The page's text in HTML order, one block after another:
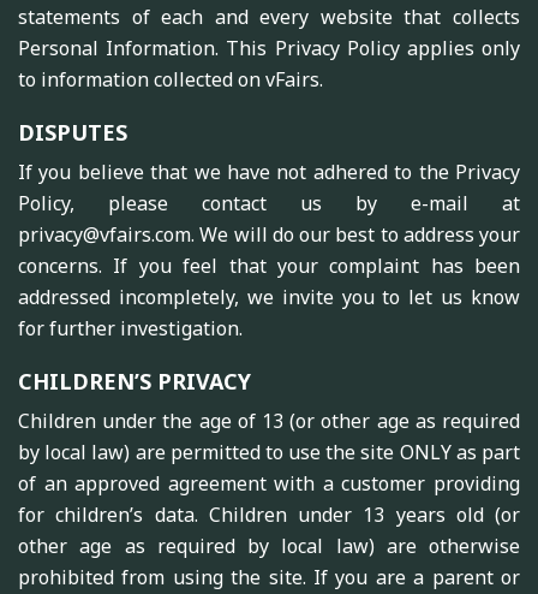
statements of each and every website that collects
Personal Information. This Privacy Policy applies only
to information collected on vFairs.
DISPUTES
If you believe that we have not adhered to the Privacy
Policy, please contact us by e-mail at
privacy@vfairs.com. We will do our best to address your
concerns. If you feel that your complaint has been
addressed incompletely, we invite you to let us know
for further investigation.
CHILDREN’S PRIVACY
Children under the age of 13 (or other age as required
by local law) are permitted to use the site ONLY as part
of an approved agreement with a customer providing
for children’s data. Children under 13 years old (or
other age as required by local law) are otherwise
prohibited from using the site. If you are a parent or